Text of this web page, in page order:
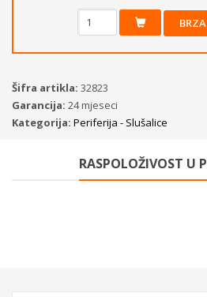
Šifra artikla: 32823
Garancija: 24 mjeseci
Kategorija: Periferija - Slušalice
RASPOLOŽIVOST U